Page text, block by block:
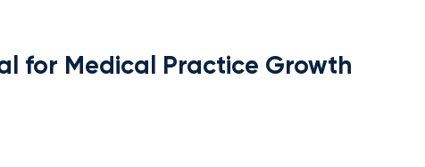
for Medical Practice Growth